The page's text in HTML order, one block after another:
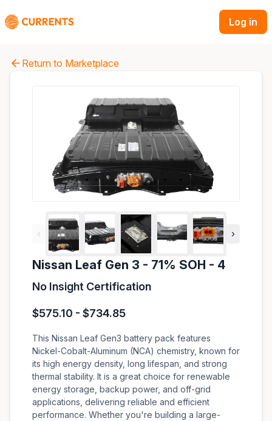
Log in
Return to Marketplace
‹ ›
Nissan Leaf Gen 3 - 71% SOH - 4
No Insight Certification
$575.10 - $734.85
This Nissan Leaf Gen3 battery pack features
Nickel-Cobalt-Aluminum (NCA) chemistry, known for
its high energy density, long lifespan, and strong
thermal stability. It is a great choice for renewable
energy storage, backup power, and off-grid
applications, delivering reliable and efficient
performance. Whether you're building a large-